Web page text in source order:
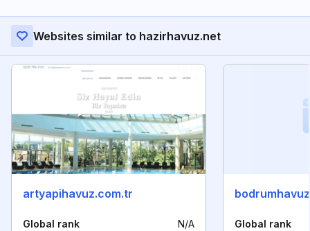
Websites similar to hazirhavuz.net
artyapihavuz.com.tr
Global rank N/A Global rank